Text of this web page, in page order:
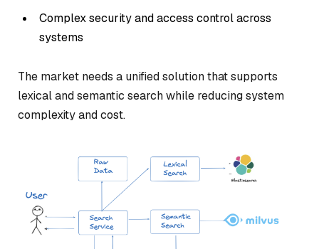
Complex security and access control across
systems
The market needs a unified solution that supports
lexical and semantic search while reducing system
complexity and cost.